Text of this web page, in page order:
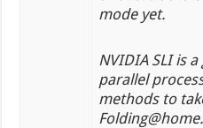
mode yet.
NVIDIA SLI is
parallel
methods to